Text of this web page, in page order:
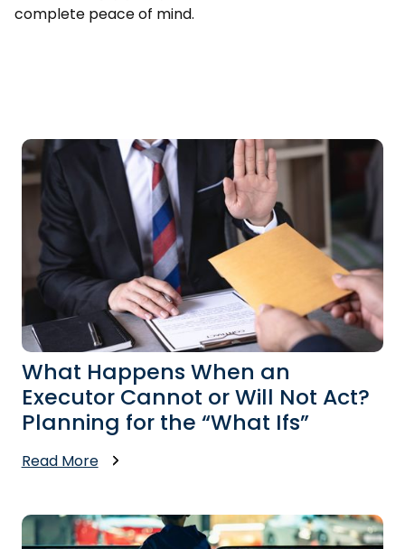
complete peace of mind.
What Happens When an
Executor Cannot or Will Not Act?
Planning for the “What Ifs”
Read More